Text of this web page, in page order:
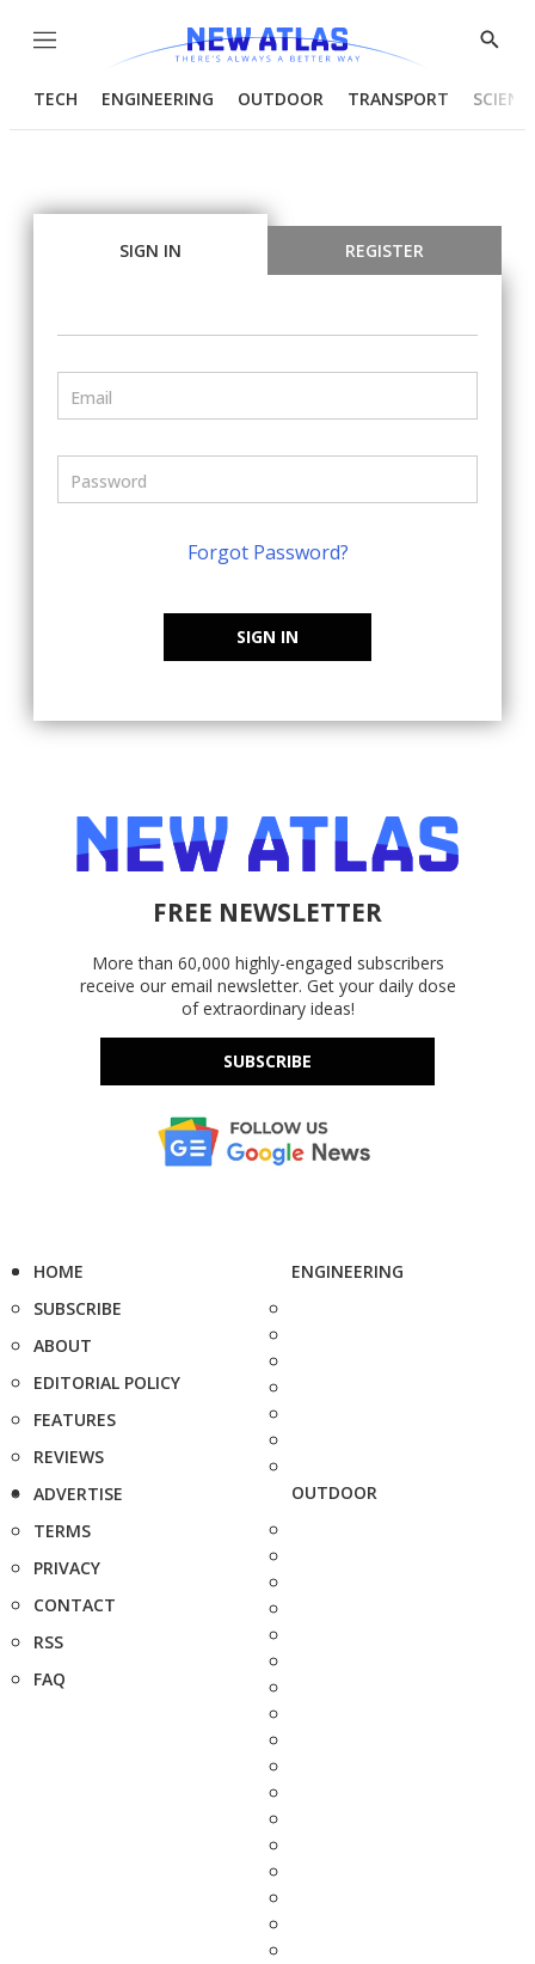
Menu
Show
TECH ENGINEERING OUTDOOR TRANSPORT
SIGN IN REGISTER
Forgot Password?
SIGN IN
FREE NEWSLETTER
More than 60,000 highly-engaged subscribers
receive our email newsletter. Get your daily dose
of extraordinary ideas!
SUBSCRIBE
HOME
SUBSCRIBE
ABOUT
EDITORIAL POLICY
FEATURES
REVIEWS
ADVERTISE
TERMS
PRIVACY
CONTACT
RSS
FAQ
ENGINEERING
OUTDOOR